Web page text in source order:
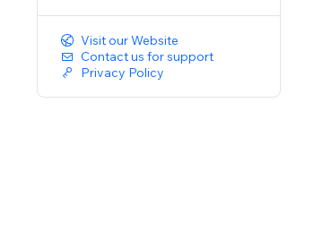
Visit our Website
Contact us for support
Privacy Policy